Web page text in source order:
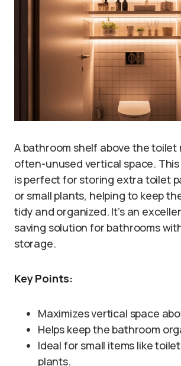
A bathroom shelf above the toilet
often-unused vertical space.
is perfect for storing extra toilet
or small plants, helping to keep
tidy and organized. It’s an
saving solution for bathrooms
storage.
Key Points:
Maximizes vertical space
Helps keep the bathroom
Ideal for small items like
plants.